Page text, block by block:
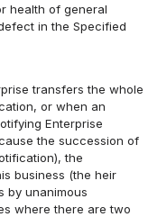
health of general
in the Specified
transfers the whole
or when an
Enterprise
the succession of
the
business (the heir
by unanimous
where there are two